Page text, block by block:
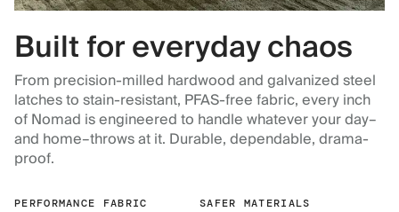
Built for everyday chaos
From precision-milled hardwood and galvanized steel
latches to stain-resistant, PFAS-free fabric, every inch
of Nomad is engineered to handle whatever your day–
and home–throws at it. Durable, dependable, drama-
proof.
PERFORMANCE FABRIC SAFER MATERIALS